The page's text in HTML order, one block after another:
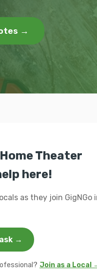
→
Theater
here!
as they join GigNGo
→
Join as a Local